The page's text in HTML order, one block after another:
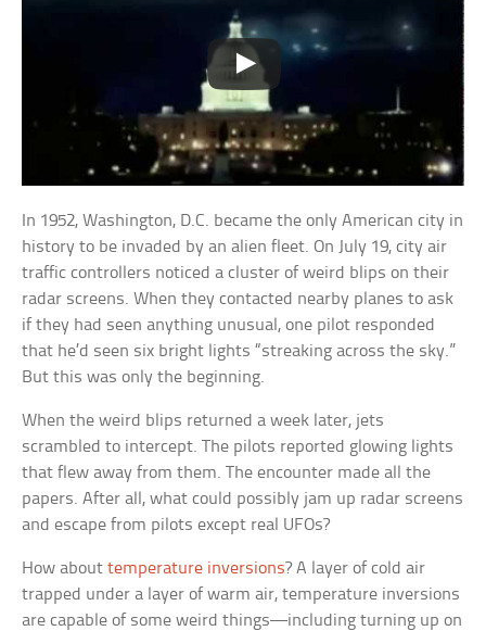
In 1952, Washington, D.C. became the only American city in
history to be invaded by an alien fleet. On July 19, city air
traffic controllers noticed a cluster of weird blips on their
radar screens. When they contacted nearby planes to ask
if they had seen anything unusual, one pilot responded
that he’d seen six bright lights “streaking across the sky.”
But this was only the beginning.
When the weird blips returned a week later, jets
scrambled to intercept. The pilots reported glowing lights
that flew away from them. The encounter made all the
papers. After all, what could possibly jam up radar screens
and escape from pilots except real UFOs?
How abouttemperature inversions? A layer of cold air
trapped under a layer of warm air, temperature inversions
are capable of some weird things—including turning up on